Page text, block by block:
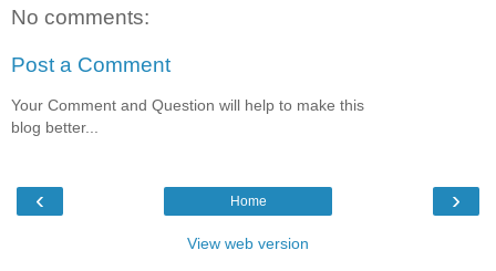
No comments:
Post a Comment
Your Comment and Question will help to make this
blog better...
‹ ›
Home
View web version